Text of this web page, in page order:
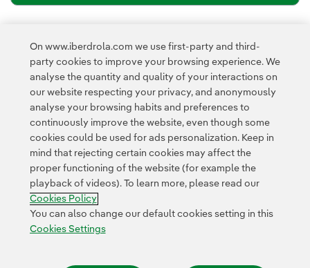
External link, opens in new window.
This page is protected by reCAPTCHA and the Privacy Policy
and the Google Terms of Service .
Contact Customers
Cookies Settings Accesibility Whistle-blower channel
On www.iberdrola.com we use first-party and third-
party cookies to improve your browsing experience. We
analyse the quantity and quality of your interactions on
our website respecting your privacy, and anonymously
analyse your browsing habits and preferences to
continuously improve the website, even though some
cookies could be used for ads personalization. Keep in
mind that rejecting certain cookies may affect the
proper functioning of the website (for example the
playback of videos). To learn more, please read our
Cookies Policy
You can also change our default cookies setting in this
Cookies Settings